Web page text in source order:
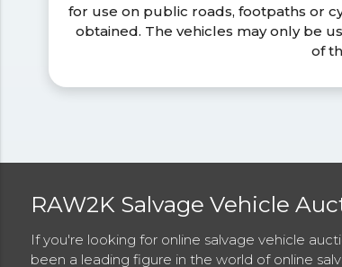
for use on public roads, footpaths or
obtained. The vehicles may only be
of
RAW2K Salvage Vehicle
If you're looking for online salvage vehicle
been a leading figure in the world of online